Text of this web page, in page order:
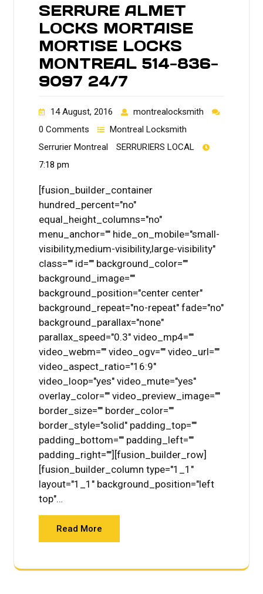
SERRURE ALMET
LOCKS MORTAISE
MORTISE LOCKS
MONTREAL 514-836-
9097 24/7
14 August, 2016
montrealocksmith
0 Comments
Montreal Locksmith
Serrurier Montreal
SERRURIERS LOCAL
7:18 pm
[fusion_builder_container
hundred_percent="no"
equal_height_columns="no"
menu_anchor="" hide_on_mobile="small-
visibility,medium-visibility,large-visibility"
class="" id="" background_color=""
background_image=""
background_position="center center"
background_repeat="no-repeat" fade="no"
background_parallax="none"
parallax_speed="0.3" video_mp4=""
video_webm="" video_ogv="" video_url=""
video_aspect_ratio="16:9"
video_loop="yes" video_mute="yes"
overlay_color="" video_preview_image=""
border_size="" border_color=""
border_style="solid" padding_top=""
padding_bottom="" padding_left=""
padding_right=""][fusion_builder_row]
[fusion_builder_column type="1_1"
layout="1_1" background_position="left
top"…
Read More